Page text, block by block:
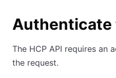
Authenticate
The HCP API requires an
the request.